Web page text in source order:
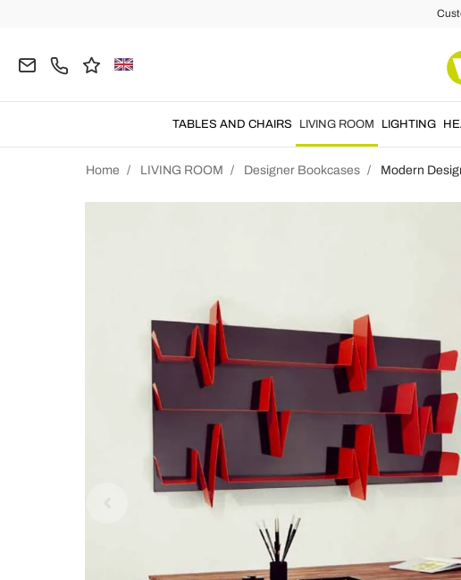
TABLES AND CHAIRS LIVING ROOM LIGHTING
Home LIVING ROOM Designer Bookcases Modern